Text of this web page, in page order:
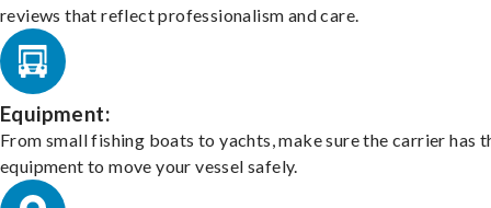
reviews that reflect professionalism and care.
Equipment:
From small fishing boats to yachts, make sure the carrier has
equipment to move your vessel safely.